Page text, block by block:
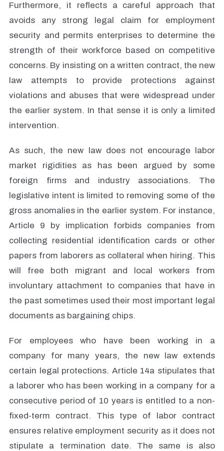
Furthermore, it reflects a careful approach that
avoids any strong legal claim for employment
security and permits enterprises to determine the
strength of their workforce based on competitive
concerns. By insisting on a written contract, the new
law attempts to provide protections against
violations and abuses that were widespread under
the earlier system. In that sense it is only a limited
intervention.
As such, the new law does not encourage labor
market rigidities as has been argued by some
foreign firms and industry associations. The
legislative intent is limited to removing some of the
gross anomalies in the earlier system. For instance,
Article 9 by implication forbids companies from
collecting residential identification cards or other
papers from laborers as collateral when hiring. This
will free both migrant and local workers from
involuntary attachment to companies that have in
the past sometimes used their most important legal
documents as bargaining chips.
For employees who have been working in a
company for many years, the new law extends
certain legal protections. Article 14a stipulates that
a laborer who has been working in a company for a
consecutive period of 10 years is entitled to a non-
fixed-term contract. This type of labor contract
ensures relative employment security as it does not
stipulate a termination date. The same is also